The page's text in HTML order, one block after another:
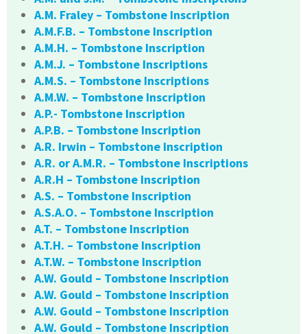
A.M. Fraley – Tombstone Inscription
A.M.F.B. – Tombstone Inscription
A.M.H. – Tombstone Inscription
A.M.J. – Tombstone Inscriptions
A.M.S. – Tombstone Inscriptions
A.M.W. – Tombstone Inscription
A.P.- Tombstone Inscription
A.P.B. – Tombstone Inscription
A.R. Irwin – Tombstone Inscription
A.R. or A.M.R. – Tombstone Inscriptions
A.R.H – Tombstone Inscription
A.S. – Tombstone Inscription
A.S.A.O. – Tombstone Inscription
A.T. – Tombstone Inscription
A.T.H. – Tombstone Inscription
A.T.W. – Tombstone Inscription
A.W. Gould – Tombstone Inscription
A.W. Gould – Tombstone Inscription
A.W. Gould – Tombstone Inscription
A.W. Gould – Tombstone Inscription